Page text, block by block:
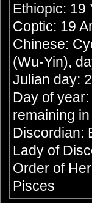
Ethiopic: 19
Coptic: 19
Chinese:
(Wu-Yin),
Julian day:
Day of
remaining
Discordian:
Lady of
Order of
Pisces